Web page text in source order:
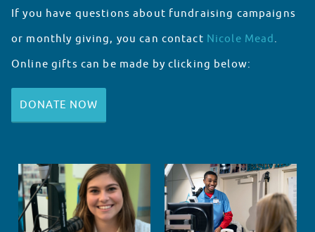
If you have questions about fundraising campaigns
or monthly giving, you can contact Nicole Mead.
Online gifts can be made by clicking below:
DONATE NOW